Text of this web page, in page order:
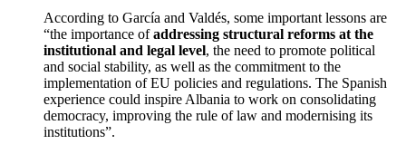
According to García and Valdés, some important lessons are
“the importance ofaddressing structural reforms at the
institutional and legal level, the need to promote political
and social stability, as well as the commitment to the
implementation of EU policies and regulations. The Spanish
experience could inspire Albania to work on consolidating
democracy, improving the rule of law and modernising its
institutions”.